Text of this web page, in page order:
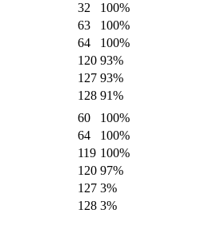
32 100%
63
100%
64
100%
120 93%
127 93%
128 91%
60 100%
64
100%
119 100%
120 97%
127 3%
128 3%